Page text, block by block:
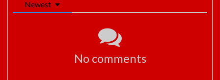
Newest
No comments